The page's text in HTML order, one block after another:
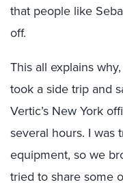
that people like
off.
This all explains
took a side trip and
Vertic’s New York
several hours. I was
equipment, so we
tried to share some